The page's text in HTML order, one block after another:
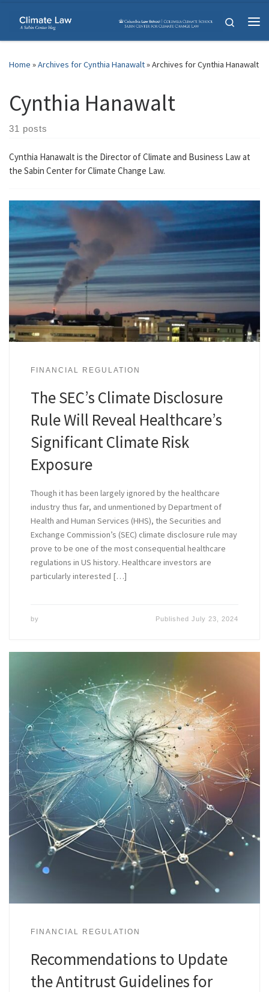
Skip to content
Search
Home »Archives for Cynthia Hanawalt»Archives for Cynthia Hanawalt
Cynthia Hanawalt
31 posts
Cynthia Hanawalt is the Director of Climate and Business Law at
the Sabin Center for Climate Change Law.
FINANCIAL REGULATION
The SEC’s Climate Disclosure
Rule Will Reveal Healthcare’s
Significant Climate Risk
Exposure
Though it has been largely ignored by the healthcare
industry thus far, and unmentioned by Department of
Health and Human Services (HHS), the Securities and
Exchange Commission’s (SEC) climate disclosure rule may
prove to be one of the most consequential healthcare
regulations in US history. Healthcare investors are
particularly interested […]
by PublishedJuly 23, 2024
FINANCIAL REGULATION
Recommendations to Update
the Antitrust Guidelines for